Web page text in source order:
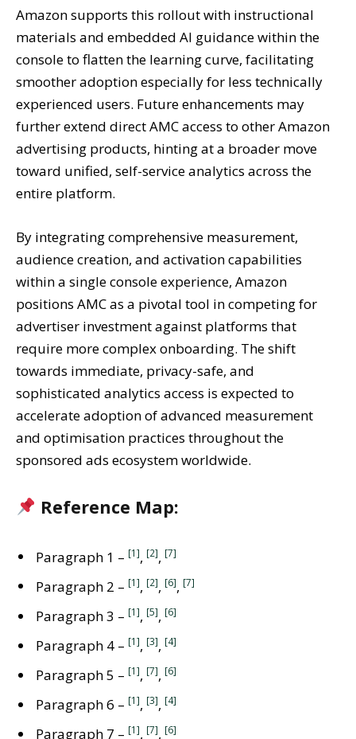
Amazon supports this rollout with instructional
materials and embedded AI guidance within the
console to flatten the learning curve, facilitating
smoother adoption especially for less technically
experienced users. Future enhancements may
further extend direct AMC access to other Amazon
advertising products, hinting at a broader move
toward unified, self-service analytics across the
entire platform.
By integrating comprehensive measurement,
audience creation, and activation capabilities
within a single console experience, Amazon
positions AMC as a pivotal tool in competing for
advertiser investment against platforms that
require more complex onboarding. The shift
towards immediate, privacy-safe, and
sophisticated analytics access is expected to
accelerate adoption of advanced measurement
and optimisation practices throughout the
sponsored ads ecosystem worldwide.
Reference Map:
Paragraph 1 – [1], [2], [7]
Paragraph 2 – [1], [2], [6], [7]
Paragraph 3 – [1], [5], [6]
Paragraph 4 – [1], [3], [4]
Paragraph 5 – [1], [7], [6]
Paragraph 6 – [1], [3], [4]
Paragraph 7 – [1], [7], [6]